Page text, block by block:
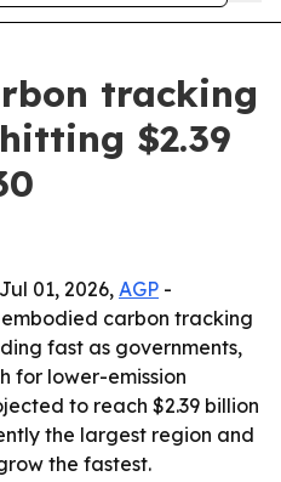
tracking
$2.39
01, 2026, AGP -
carbon tracking
fast as governments,
for lower-emission
to reach $2.39 billion
the largest region and
the fastest.